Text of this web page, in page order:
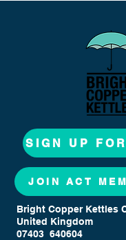
SIGN UP
JOIN ACT
Bright Copper Kettles
United Kingdom
07403 640604